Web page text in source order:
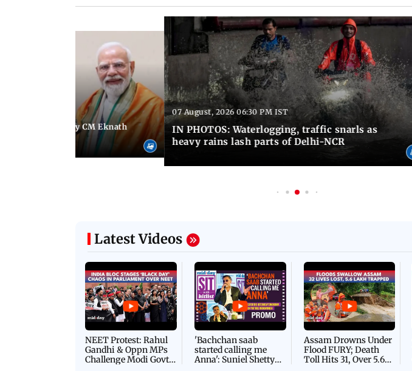
Deputy CM Eknath
07 August, 2026 06:30 PM IST
IN PHOTOS: Waterlogging, traffic snarls as
heavy rains lash parts of Delhi-NCR
Latest Videos
NEET Protest: Rahul
Gandhi & Oppn MPs
Challenge Modi Govt
'Bachchan saab
started calling me
Anna': Suniel Shetty
Assam Drowns Under
Flood FURY; Death
Toll Hits 31, Over 5.6